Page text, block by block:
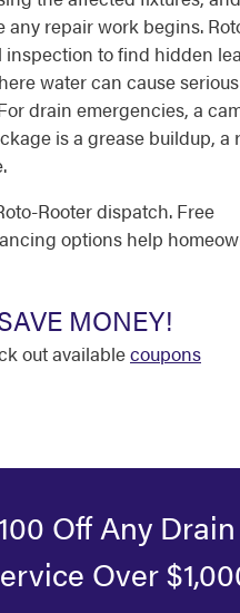
repair work begins.
inspection to find hidden
water can cause serious
drain emergencies, a
is a grease buildup, a
Rooter dispatch. Free
options help
MONEY!
out availablecoupons
Off Any
Over